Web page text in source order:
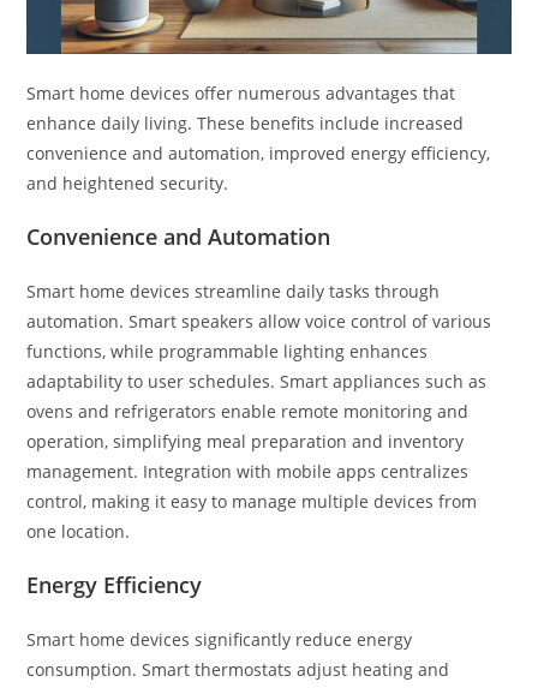
Smart home devices offer numerous advantages that
enhance daily living. These benefits include increased
convenience and automation, improved energy efficiency,
and heightened security.
Convenience and Automation
Smart home devices streamline daily tasks through
automation. Smart speakers allow voice control of various
functions, while programmable lighting enhances
adaptability to user schedules. Smart appliances such as
ovens and refrigerators enable remote monitoring and
operation, simplifying meal preparation and inventory
management. Integration with mobile apps centralizes
control, making it easy to manage multiple devices from
one location.
Energy Efficiency
Smart home devices significantly reduce energy
consumption. Smart thermostats adjust heating and